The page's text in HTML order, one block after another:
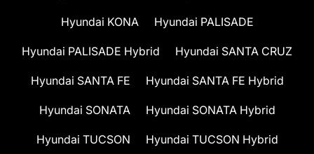
Hyundai KONA Hyundai PALISADE
Hyundai PALISADE Hybrid Hyundai SANTA CRUZ
Hyundai SANTA FE Hyundai SANTA FE Hybrid
Hyundai SONATA Hyundai SONATA Hybrid
Hyundai TUCSON Hyundai TUCSON Hybrid